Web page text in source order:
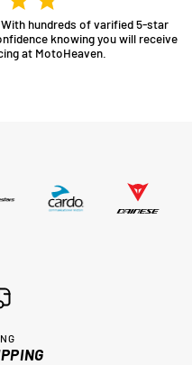
hundreds of varified 5-star
knowing you will receive
at MotoHeaven.